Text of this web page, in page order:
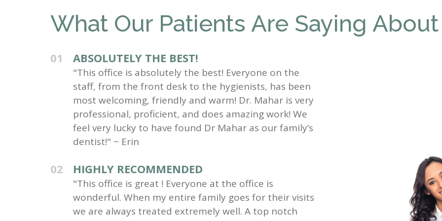
What Our Patients Are Saying
01 ABSOLUTELY THE BEST!
"This office is absolutely the best! Everyone on the
staff, from the front desk to the hygienists, has been
most welcoming, friendly and warm! Dr. Mahar is very
professional, proficient, and does amazing work! We
feel very lucky to have found Dr Mahar as our family’s
dentist!" ~ Erin
02 HIGHLY RECOMMENDED
"This office is great ! Everyone at the office is
wonderful. When my entire family goes for their visits
we are always treated extremely well. A top notch